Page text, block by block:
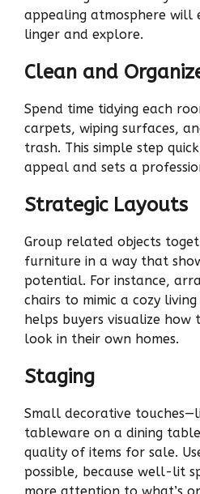
appealing atmosphere will
linger and explore.
Clean and
Spend time tidying each
carpets, wiping surfaces,
trash. This simple step
appeal and sets a
Strategic Layouts
Group related objects
furniture in a way that
potential. For instance,
chairs to mimic a cozy
helps buyers visualize
look in their own homes.
Staging
Small decorative
tableware on a dining
quality of items for sale.
possible, because well-lit